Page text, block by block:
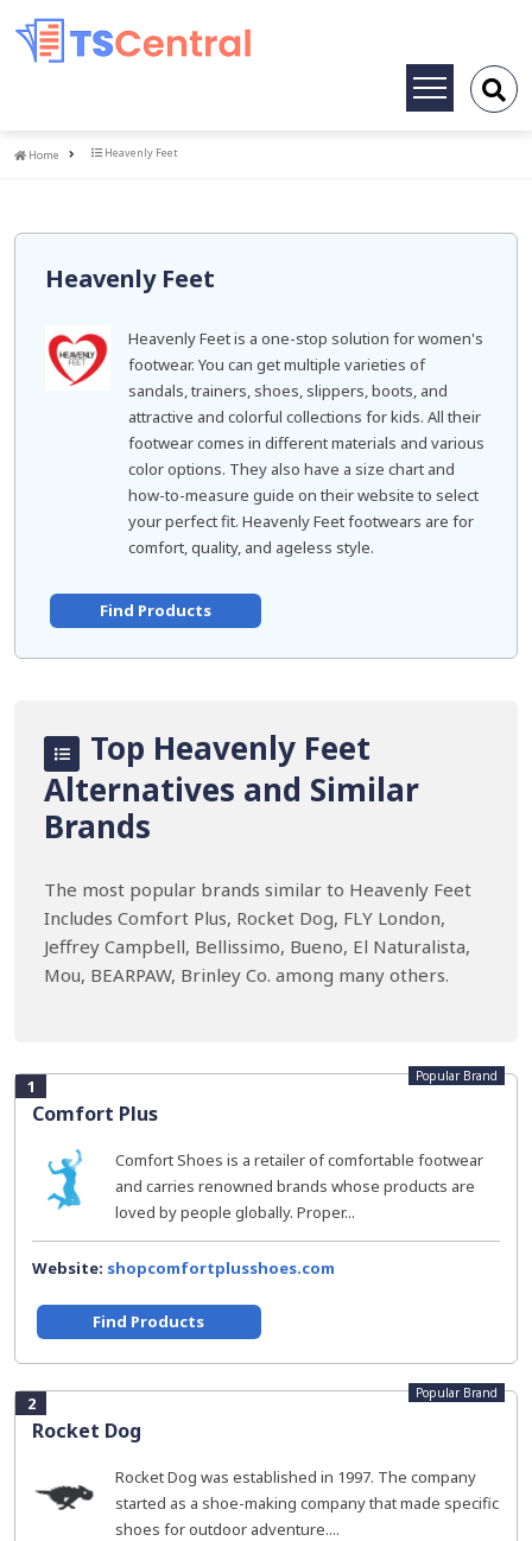
Toggle
Home
Home Heavenly Feet
Heavenly Feet
Heavenly Feet is a one-stop solution for women's
footwear. You can get multiple varieties of
sandals, trainers, shoes, slippers, boots, and
attractive and colorful collections for kids. All their
footwear comes in different materials and various
color options. They also have a size chart and
how-to-measure guide on their website to select
your perfect fit. Heavenly Feet footwears are for
comfort, quality, and ageless style.
Find Products
Top Heavenly Feet
Alternatives and Similar
Brands
The most popular brands similar to Heavenly Feet
Includes Comfort Plus, Rocket Dog, FLY London,
Jeffrey Campbell, Bellissimo, Bueno, El Naturalista,
Mou, BEARPAW, Brinley Co. among many others.
1
Comfort Plus
Popular Brand
Comfort Shoes is a retailer of comfortable footwear
and carries renowned brands whose products are
loved by people globally. Proper...
Website: shopcomfortplusshoes.com
Find Products
2
Rocket Dog
Popular Brand
Rocket Dog was established in 1997. The company
started as a shoe-making company that made specific
shoes for outdoor adventure....